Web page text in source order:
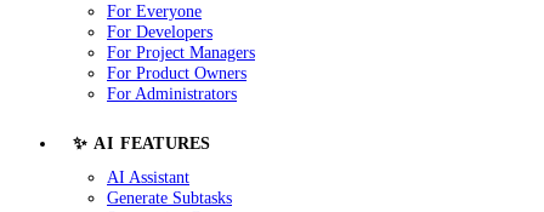
For Everyone
For Developers
For Project Managers
For Product Owners
For Administrators
✨ AI FEATURES
AI Assistant
Generate Subtasks